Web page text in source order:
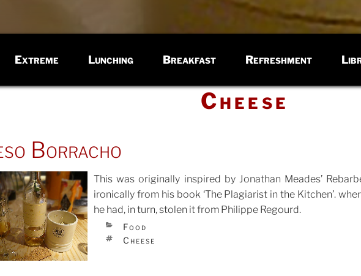
Extreme Lunching Breakfast Refreshment
Cheese
Borracho
This was originally inspired by Jonathan Meades’
ironically from his book ‘The Plagiarist in the Kitchen’.
he had, in turn, stolen it from Philippe Regourd.
CATEGORIES
Food
TAGS
Cheese
POSTED
ON